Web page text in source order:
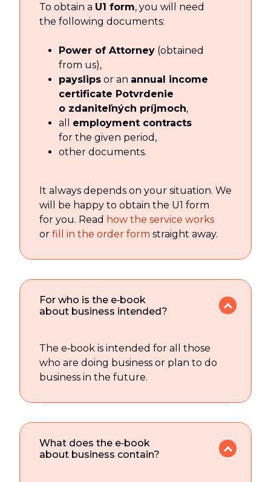
To obtain a U1 form, you will need
the following documents:
Power of Attorney (obtained
from us),
payslips or an annual income
certificate Potvrdenie
o zdaniteľných príjmoch,
all employment contracts
for the given period,
other documents.
It always depends on your situation. We
will be happy to obtain the U1 form
for you. Read how the service works
or fill in the order form straight away.
For who is the e‑book
about business intended?
The e‑book is intended for all those
who are doing business or plan to do
business in the future.
What does the e‑book
about business contain?